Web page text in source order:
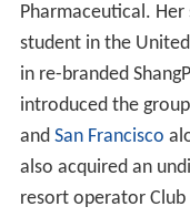
Pharmaceutical. Her
student in the
in re-branded
introduced the
and San Francisco
also acquired an
resort operator